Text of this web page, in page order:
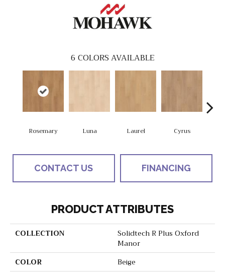
6 COLORS AVAILABLE
Rosemary Luna Laurel Cyrus
CONTACT US FINANCING
PRODUCT ATTRIBUTES
COLLECTION
Solidtech R Plus Oxford
Manor
COLOR
Beige